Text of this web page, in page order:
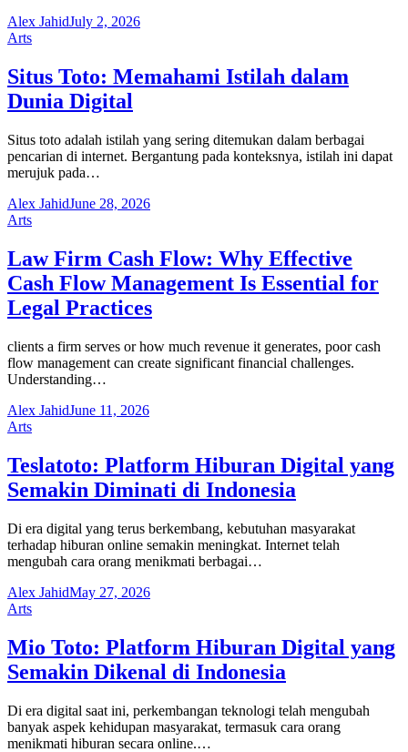
Alex JahidJuly 2, 2026
Arts
Situs Toto: Memahami Istilah dalam
Dunia Digital
Situs toto adalah istilah yang sering ditemukan dalam berbagai
pencarian di internet. Bergantung pada konteksnya, istilah ini dapat
merujuk pada…
Alex JahidJune 28, 2026
Arts
Law Firm Cash Flow: Why Effective
Cash Flow Management Is Essential for
Legal Practices
clients a firm serves or how much revenue it generates, poor cash
flow management can create significant financial challenges.
Understanding…
Alex JahidJune 11, 2026
Arts
Teslatoto: Platform Hiburan Digital yang
Semakin Diminati di Indonesia
Di era digital yang terus berkembang, kebutuhan masyarakat
terhadap hiburan online semakin meningkat. Internet telah
mengubah cara orang menikmati berbagai…
Alex JahidMay 27, 2026
Arts
Mio Toto: Platform Hiburan Digital yang
Semakin Dikenal di Indonesia
Di era digital saat ini, perkembangan teknologi telah mengubah
banyak aspek kehidupan masyarakat, termasuk cara orang
menikmati hiburan secara online.…